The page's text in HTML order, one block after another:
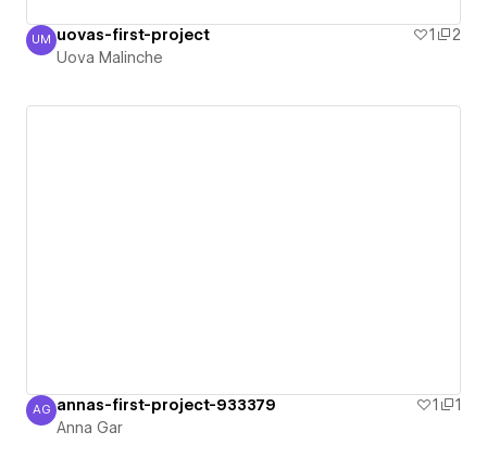
Uova Malinche
UM uovas-first-project 1
2
Uova Malinche
Anna Gar
AG annas-first-project-933379 1
1
Anna Gar